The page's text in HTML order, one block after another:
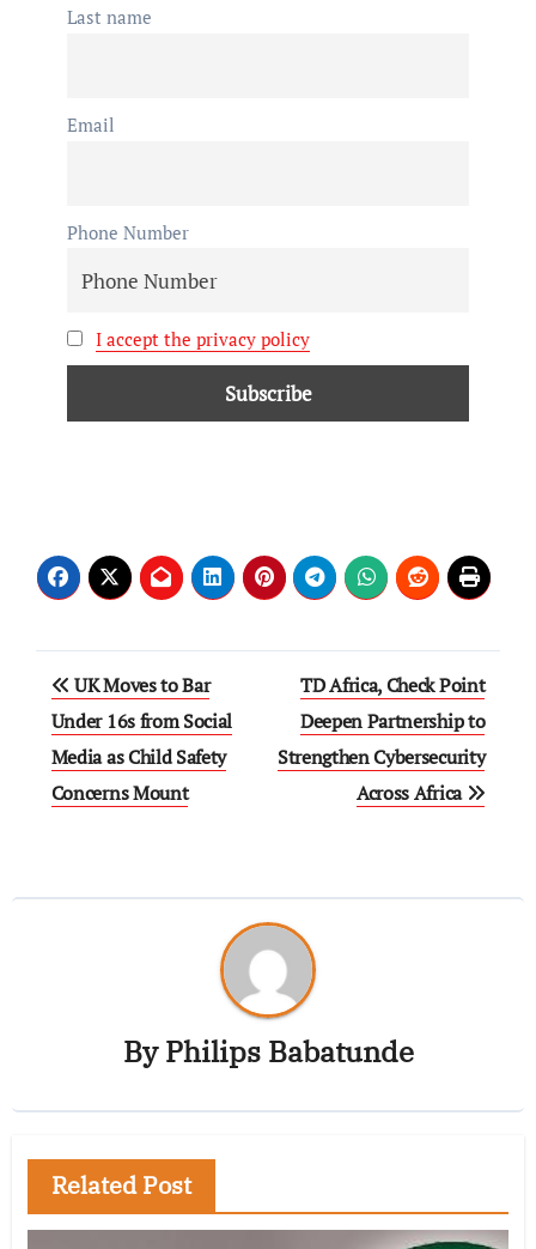
Last name
Email
Phone Number
I accept the privacy policy
UK Moves to Bar
Under 16s from Social
Media as Child Safety
Concerns Mount
TD Africa, Check Point
Deepen Partnership to
Strengthen Cybersecurity
Across Africa
ByPhilips Babatunde
Related Post